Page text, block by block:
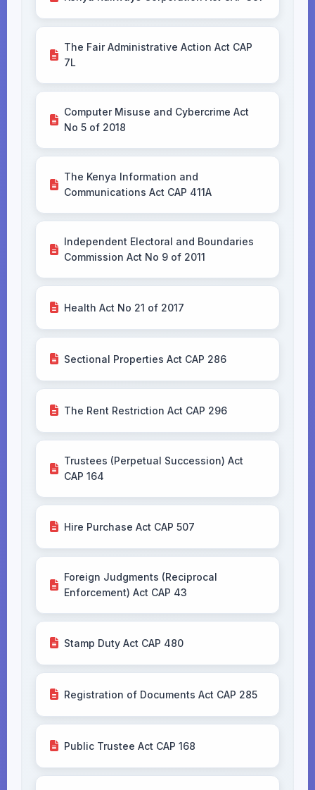
The Fair Administrative Action Act CAP
7L
Computer Misuse and Cybercrime Act
No 5 of 2018
The Kenya Information and
Communications Act CAP 411A
Independent Electoral and Boundaries
Commission Act No 9 of 2011
Health Act No 21 of 2017
Sectional Properties Act CAP 286
The Rent Restriction Act CAP 296
Trustees (Perpetual Succession) Act
CAP 164
Hire Purchase Act CAP 507
Foreign Judgments (Reciprocal
Enforcement) Act CAP 43
Stamp Duty Act CAP 480
Registration of Documents Act CAP 285
Public Trustee Act CAP 168